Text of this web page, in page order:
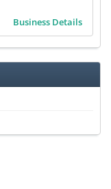
Business Details